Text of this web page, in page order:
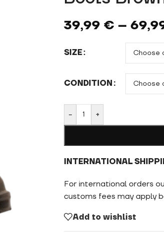
39,99 € –
SIZE
CONDITION
- +
INTERNATIONAL
For international orders
customs fees may apply
Add to wishlist